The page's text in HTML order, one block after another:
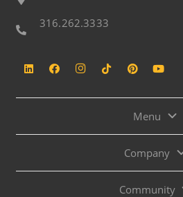
316.262.3333
Menu
Company
Community